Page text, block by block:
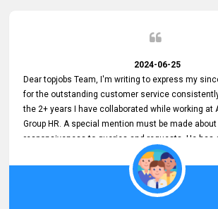
2024-06-25
Dear topjobs Team, I'm writing to express my
for the outstanding customer service
the 2+ years I have collaborated while working at
Group HR. A special mention must be made
responsiveness to queries and requests. He has
them promptly and effectively, irrespective of
over the phone or via email. Thank you once